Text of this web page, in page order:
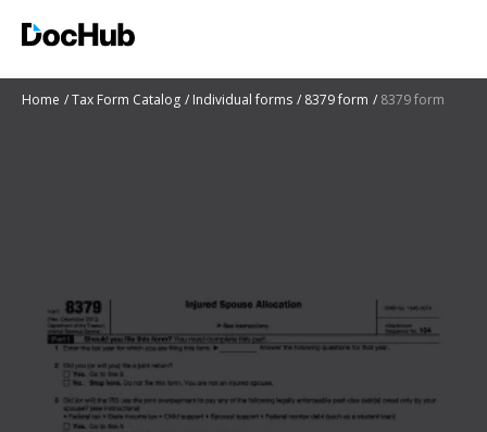
Home Tax Form Catalog Individual forms 8379 form 8379 form